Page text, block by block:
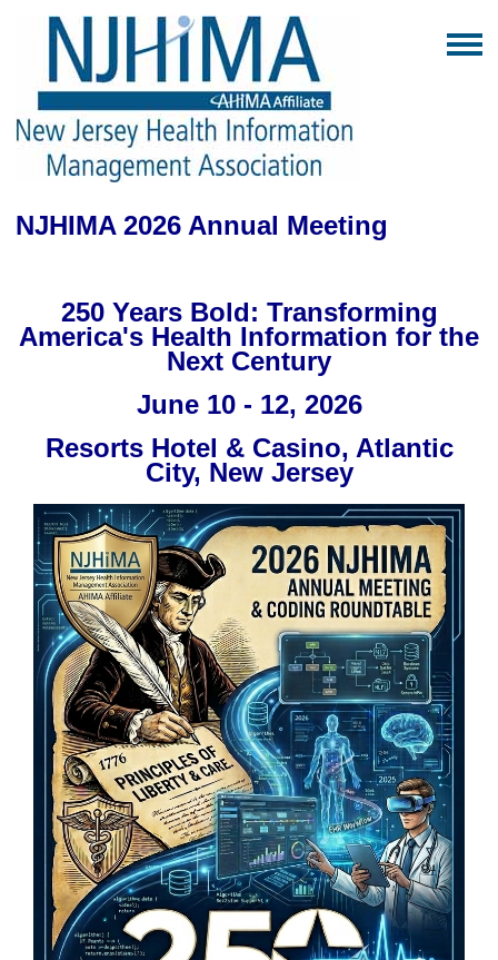
NJHIMA 2026 Annual Meeting
250 Years Bold: Transforming
America's Health Information for the
Next Century
June 10 - 12, 2026
Resorts Hotel & Casino, Atlantic
City, New Jersey